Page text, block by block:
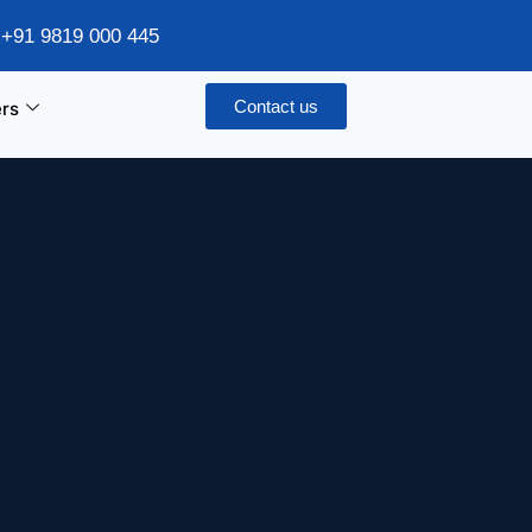
9819 000 445
Contact us